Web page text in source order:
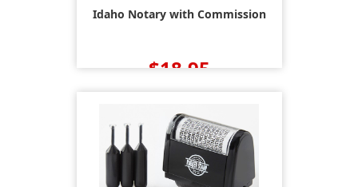
Idaho Notary with Commission
$18.95